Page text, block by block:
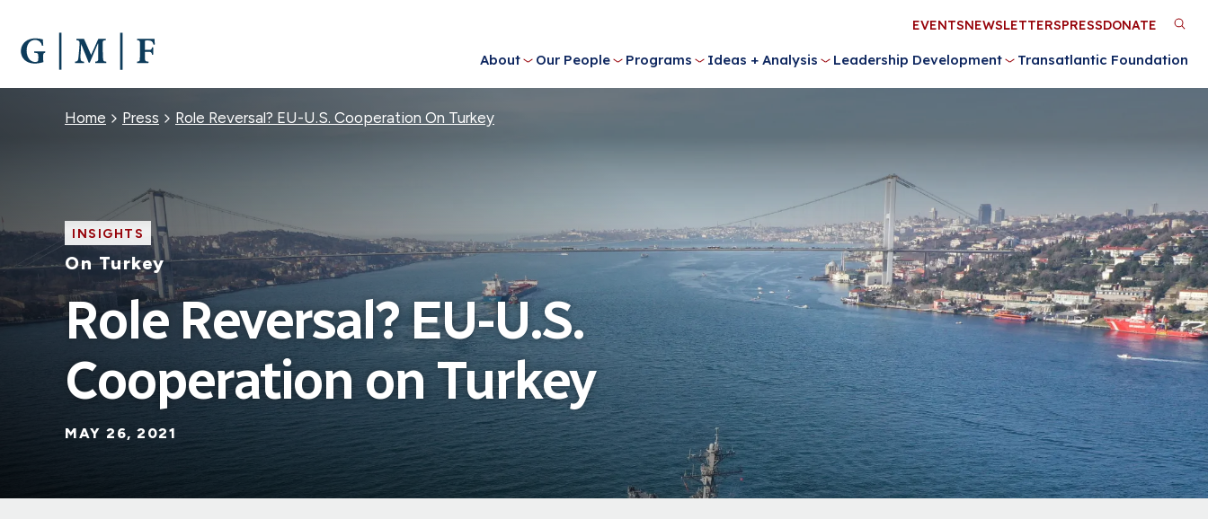
MAIN
CONTENT
About Our People Programs Ideas + Analysis Leadership Development Transatlantic Foundation
Utility
Menu
EVENTSNEWSLETTERSPRESSDONATE
Breadcrumb
Home Press Role Reversal? EU-U.S. Cooperation On Turkey
INSIGHTS
On Turkey
Role Reversal? EU-U.S.
Cooperation on Turkey
MAY 26, 2021